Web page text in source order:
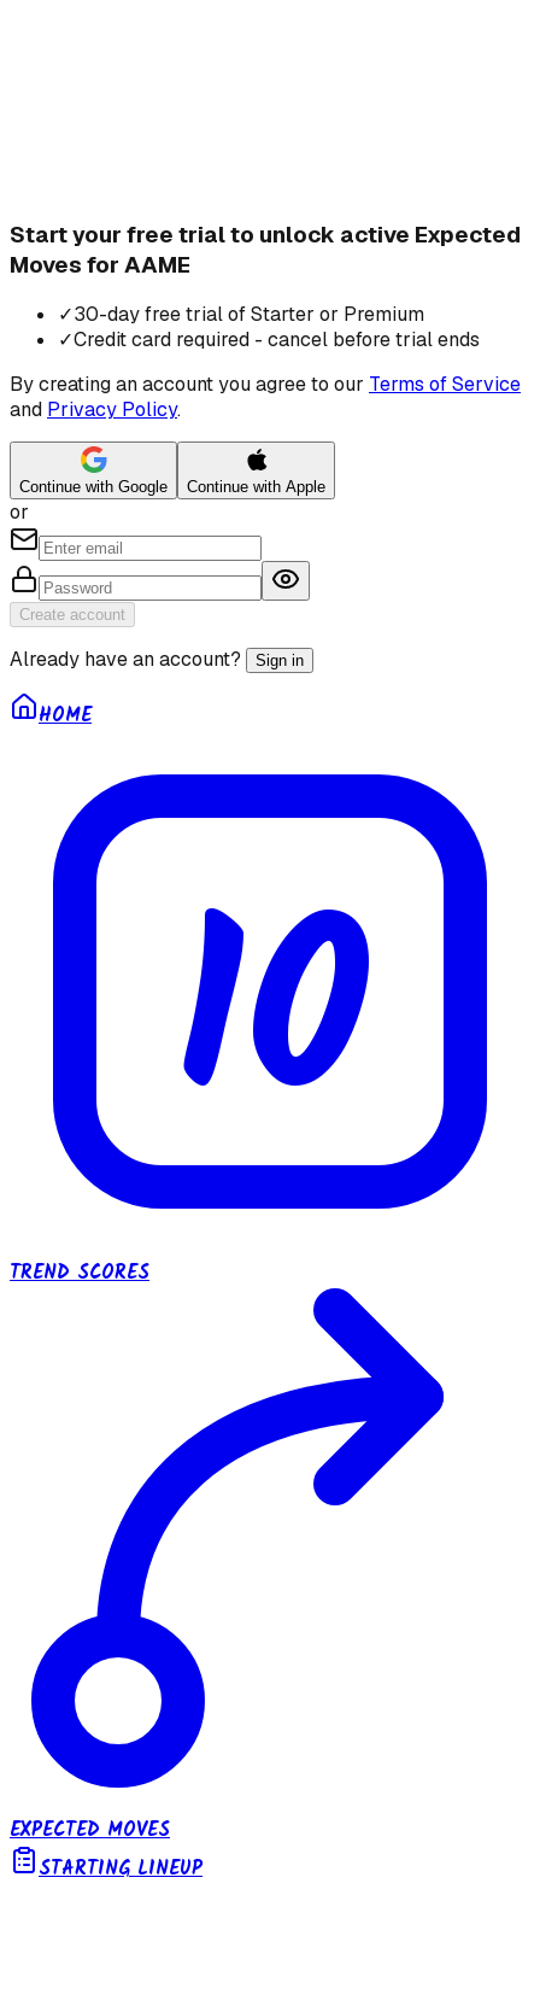
Start your free trial to unlock active Expected
Moves for AAME
✓30-day free trial of Starter or Premium
✓Credit card required - cancel before trial ends
By creating an account you agree to our Terms of Service
and Privacy Policy.
Continue with Google Continue with Apple
or
Create account
Already have an account? Sign in
HOME
10
TREND SCORES
EXPECTED MOVES
STARTING LINEUP